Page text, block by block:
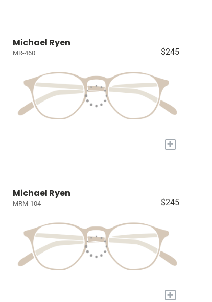
Michael Ryen
MR-460 $245
+
Michael Ryen
MRM-104 $245
+